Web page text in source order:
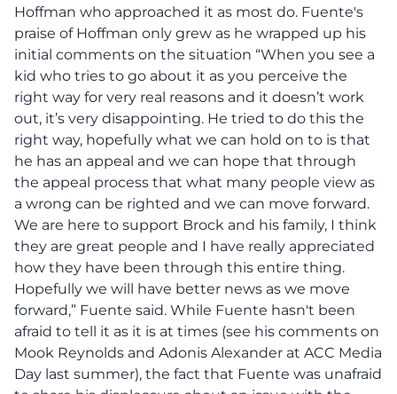
Hoffman who approached it as most do. Fuente's
praise of Hoffman only grew as he wrapped up his
initial comments on the situation “When you see a
kid who tries to go about it as you perceive the
right way for very real reasons and it doesn’t work
out, it’s very disappointing. He tried to do this the
right way, hopefully what we can hold on to is that
he has an appeal and we can hope that through
the appeal process that what many people view as
a wrong can be righted and we can move forward.
We are here to support Brock and his family, I think
they are great people and I have really appreciated
how they have been through this entire thing.
Hopefully we will have better news as we move
forward,” Fuente said. While Fuente hasn't been
afraid to tell it as it is at times (see his comments on
Mook Reynolds and Adonis Alexander at ACC Media
Day last summer), the fact that Fuente was unafraid